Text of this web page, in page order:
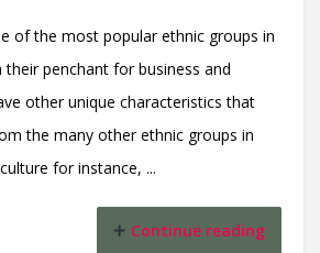
of the most popular ethnic groups in
penchant for business and
other unique characteristics that
the many other ethnic groups in
for instance, ...
Continue reading